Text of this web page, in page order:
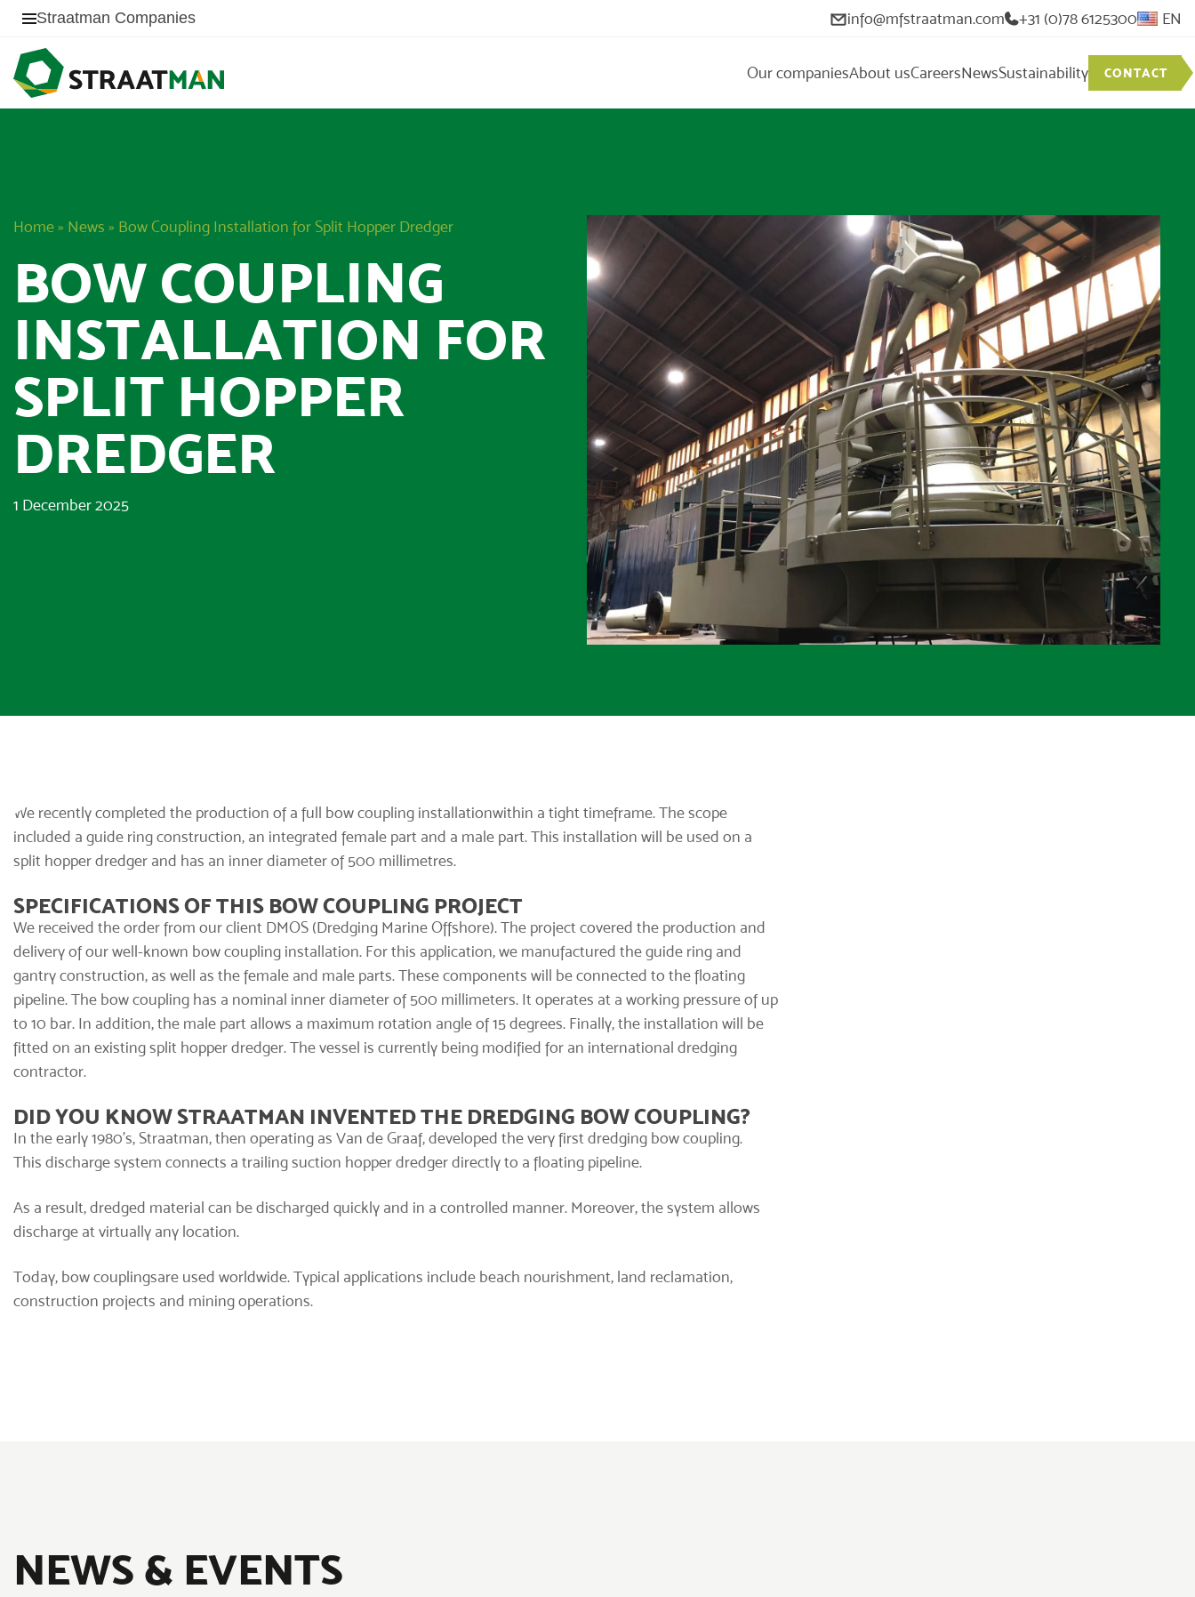
Straatman Companies info@mfstraatman.com +31 (0)78 6125300 EN
Our companiesAbout usCareersNewsSustainability CONTACT
Home» News » Bow Coupling Installation for Split Hopper Dredger
BOW COUPLING
INSTALLATION FOR
SPLIT HOPPER
DREDGER
1 December 2025
We recently completed the production of a full bow coupling installationwithin a tight timeframe. The scope
included a guide ring construction, an integrated female part and a male part. This installation will be used on a
split hopper dredger and has an inner diameter of 500 millimetres.
SPECIFICATIONS OF THIS BOW COUPLING PROJECT
We received the order from our client DMOS (Dredging Marine Offshore). The project covered the production and
delivery of our well-known bow coupling installation. For this application, we manufactured the guide ring and
gantry construction, as well as the female and male parts. These components will be connected to the floating
pipeline. The bow coupling has a nominal inner diameter of 500 millimeters. It operates at a working pressure of up
to 10 bar. In addition, the male part allows a maximum rotation angle of 15 degrees. Finally, the installation will be
fitted on an existing split hopper dredger. The vessel is currently being modified for an international dredging
contractor.
DID YOU KNOW STRAATMAN INVENTED THE DREDGING BOW COUPLING?
In the early 1980's, Straatman, then operating as Van de Graaf, developed the very first dredging bow coupling.
This discharge system connects a trailing suction hopper dredger directly to a floating pipeline.
As a result, dredged material can be discharged quickly and in a controlled manner. Moreover, the system allows
discharge at virtually any location.
Today, bow couplingsare used worldwide. Typical applications include beach nourishment, land reclamation,
construction projects and mining operations.
NEWS & EVENTS